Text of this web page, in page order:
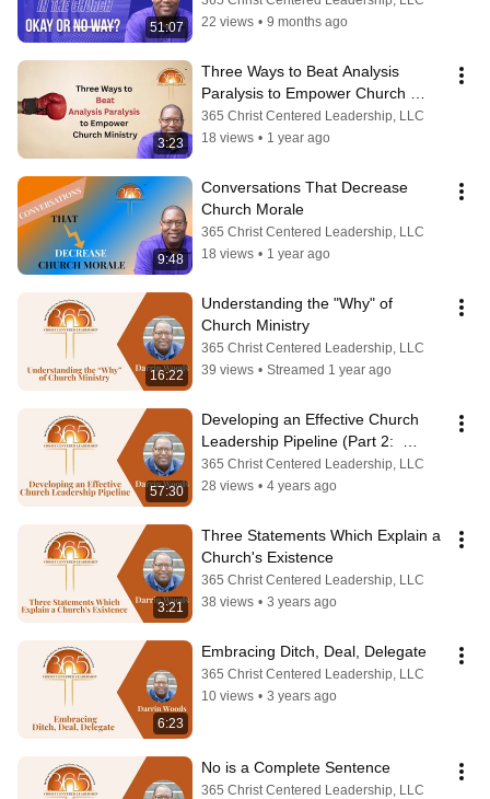
51:07
22 views • 9 months ago
3:23
Three Ways to Beat Analysis
Paralysis to Empower Church
Ministry
365 Christ Centered Leadership, LLC
18 views • 1 year ago
9:48
Conversations That Decrease
Church Morale
365 Christ Centered Leadership, LLC
18 views • 1 year ago
16:22
Understanding the "Why" of
Church Ministry
365 Christ Centered Leadership, LLC
39 views • Streamed 1 year ago
57:30
Developing an Effective Church
Leadership Pipeline (Part 2:
Succession Plan)
365 Christ Centered Leadership, LLC
28 views • 4 years ago
3:21
Three Statements Which Explain a
Church's Existence
365 Christ Centered Leadership, LLC
38 views • 3 years ago
6:23
Embracing Ditch, Deal, Delegate
365 Christ Centered Leadership, LLC
10 views • 3 years ago
No is a Complete Sentence
365 Christ Centered Leadership, LLC